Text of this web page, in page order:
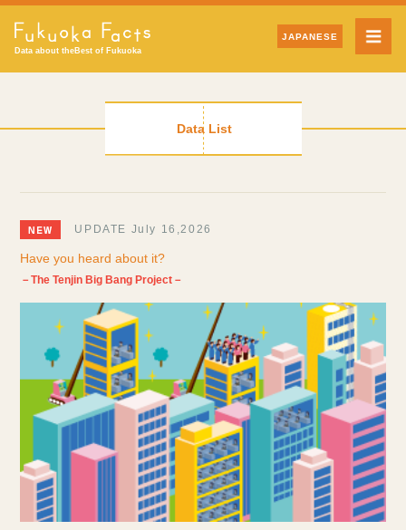
Data about the Best of Fukuoka
JAPANESE
Data List
UPDATE July 16,2026
Have you heard about it?
－The Tenjin Big Bang Project－